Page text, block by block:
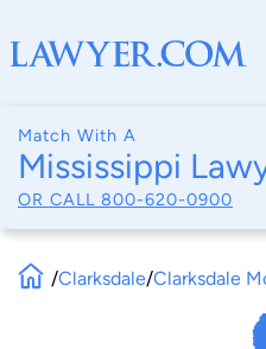
Match With A
Mississippi
OR CALL 800-620-0900
/Clarksdale/Clarksdale